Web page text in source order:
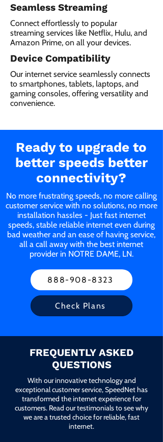
Seamless Streaming
Connect effortlessly to popular
streaming services like Netflix, Hulu, and
Amazon Prime, on all your devices.
Device Compatibility
Our internet service seamlessly connects
to smartphones, tablets, laptops, and
gaming consoles, offering versatility and
convenience.
Ready to upgrade to
better speeds better
connectivity?
No more frustrating speeds, no more calling
customer service with no solutions, no more
installation hassles - Just fast internet
speeds, stable reliable internet even during
bad weather and an ease of having service,
all a call away with the best internet
provider in NOTRE DAME, LN.
888-908-8323
Check Plans
FREQUENTLY ASKED
QUESTIONS
With our innovative technology and
exceptional customer service, SpeedNet has
transformed the internet experience for
customers. Read our testimonials to see why
we are a trusted choice for reliable, fast
internet.